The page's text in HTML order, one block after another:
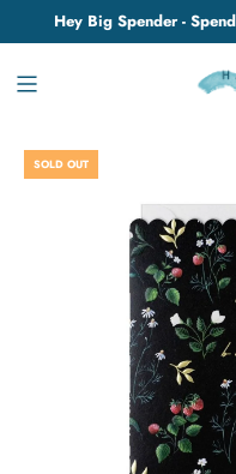
Hey Big Spender -
SOLD OUT